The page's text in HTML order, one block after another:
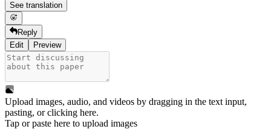
See translation
Reply
Edit
Preview
Upload images, audio, and videos by dragging in the text input,
pasting, orclicking here.
Tap or paste here to upload images